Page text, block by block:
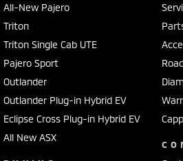
All-New Pajero
Triton
Triton Single Cab UTE
Pajero Sport
Outlander
Outlander Plug-in Hybrid EV
Eclipse Cross Plug-in Hybrid EV
All New ASX